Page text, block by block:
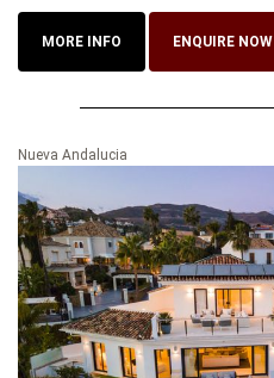
MORE INFO ENQUIRE NOW
Nueva Andalucia